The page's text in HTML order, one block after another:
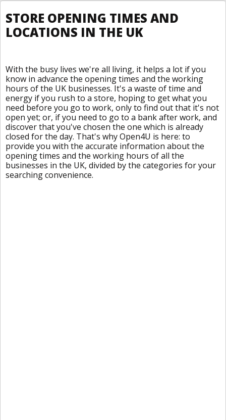
STORE OPENING TIMES AND
LOCATIONS IN THE UK
With the busy lives we're all living, it helps a lot if you
know in advance the opening times and the working
hours of the UK businesses. It's a waste of time and
energy if you rush to a store, hoping to get what you
need before you go to work, only to find out that it's not
open yet; or, if you need to go to a bank after work, and
discover that you've chosen the one which is already
closed for the day. That's why Open4U is here: to
provide you with the accurate information about the
opening times and the working hours of all the
businesses in the UK, divided by the categories for your
searching convenience.